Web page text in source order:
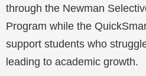
through the Newman
Program while the
support students who
leading to academic growth.